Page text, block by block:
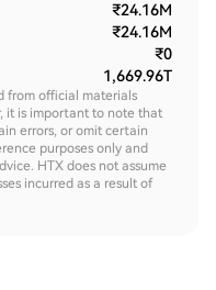
₹24.16M
₹24.16M
₹0
1,669.96T
from official materials
it is important to note that
errors, or omit certain
purposes only and
HTX does not assume
incurred as a result of